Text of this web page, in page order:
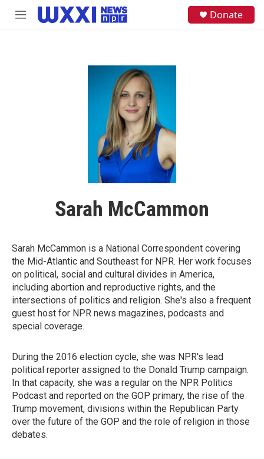
Skip to main content
M
Donate
Sarah McCammon
Sarah McCammon is a National Correspondent covering
the Mid-Atlantic and Southeast for NPR. Her work focuses
on political, social and cultural divides in America,
including abortion and reproductive rights, and the
intersections of politics and religion. She's also a frequent
guest host for NPR news magazines, podcasts and
special coverage.
During the 2016 election cycle, she was NPR's lead
political reporter assigned to the Donald Trump campaign.
In that capacity, she was a regular on the NPR Politics
Podcast and reported on the GOP primary, the rise of the
Trump movement, divisions within the Republican Party
over the future of the GOP and the role of religion in those
debates.